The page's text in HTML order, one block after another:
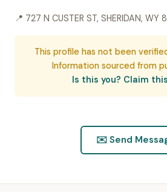
📍 727 N CUSTER ST, SHERIDAN, WY
This profile has not been
Information sourced from
Is this you? Claim
✉️ Send